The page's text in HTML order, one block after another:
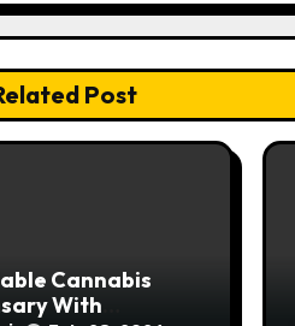
Post
Cannabis
With